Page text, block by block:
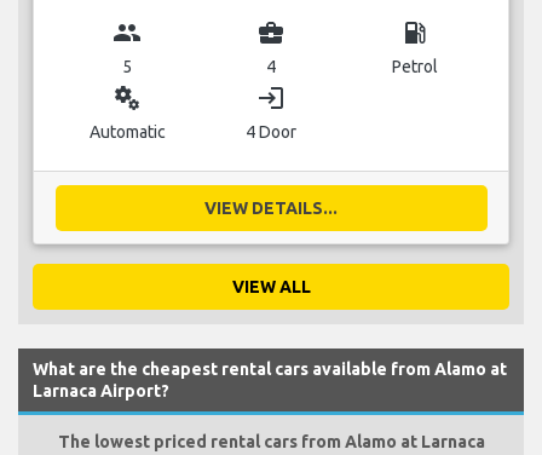
group
5
business_center
4
local_gas_station
Petrol
miscellaneous_services
Automatic
login
4 Door
VIEW DETAILS...
VIEW ALL
What are the cheapest rental cars available from Alamo at
Larnaca Airport?
The lowest priced rental cars from Alamo at Larnaca